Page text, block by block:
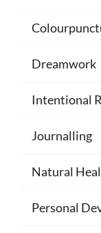
Dreamwork
Intentional
Journalling
Natural
Personal